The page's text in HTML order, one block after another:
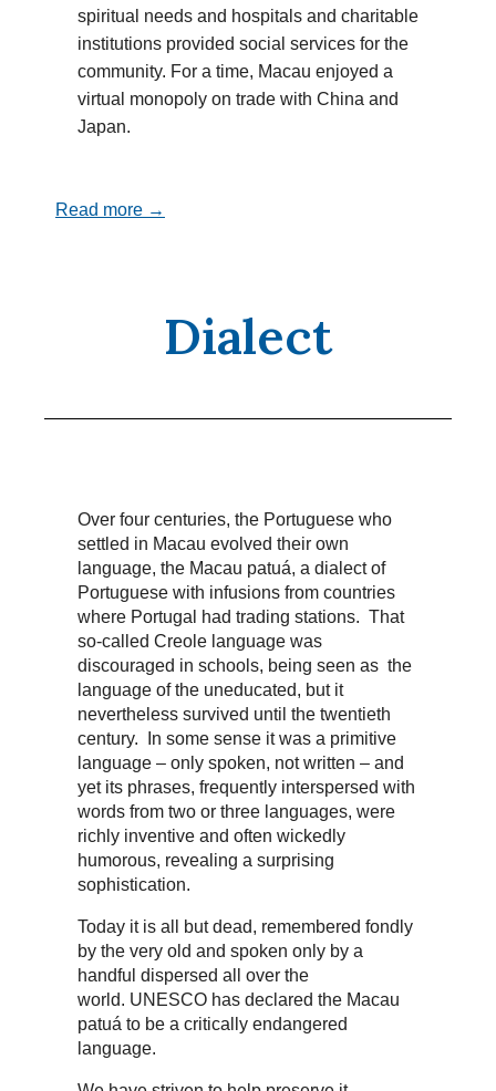
spiritual needs and hospitals and charitable
institutions provided social services for the
community. For a time, Macau enjoyed a
virtual monopoly on trade with China and
Japan.
Read more →
Dialect
Over four centuries, the Portuguese who
settled in Macau evolved their own
language, the Macau patuá, a dialect of
Portuguese with infusions from countries
where Portugal had trading stations. That
so-called Creole language was
discouraged in schools, being seen as the
language of the uneducated, but it
nevertheless survived until the twentieth
century. In some sense it was a primitive
language – only spoken, not written – and
yet its phrases, frequently interspersed with
words from two or three languages, were
richly inventive and often wickedly
humorous, revealing a surprising
sophistication.
Today it is all but dead, remembered fondly
by the very old and spoken only by a
handful dispersed all over the
world. UNESCO has declared the Macau
patuá to be a critically endangered
language.